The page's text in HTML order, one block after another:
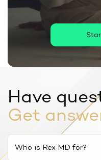
Have
Get
Who is Rex MD for?